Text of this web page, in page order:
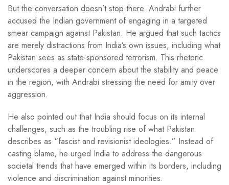
But the conversation doesn’t stop there. Andrabi further
accused the Indian government of engaging in a targeted
smear campaign against Pakistan. He argued that such tactics
are merely distractions from India’s own issues, including what
Pakistan sees as state-sponsored terrorism. This rhetoric
underscores a deeper concern about the stability and peace
in the region, with Andrabi stressing the need for amity over
aggression.
He also pointed out that India should focus on its internal
challenges, such as the troubling rise of what Pakistan
describes as “fascist and revisionist ideologies.” Instead of
casting blame, he urged India to address the dangerous
societal trends that have emerged within its borders, including
violence and discrimination against minorities.